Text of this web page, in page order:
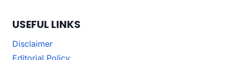
USEFUL LINKS
Disclaimer